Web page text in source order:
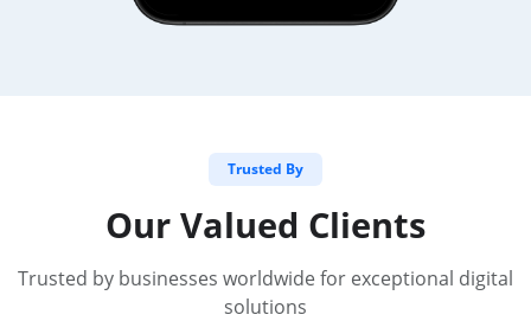
Trusted By
Our Valued Clients
Trusted by businesses worldwide for exceptional digital
solutions